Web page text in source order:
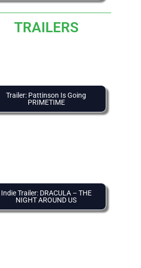
TRAILERS
Trailer: Pattinson Is Going
PRIMETIME
Indie Trailer: DRACULA – THE
NIGHT AROUND US